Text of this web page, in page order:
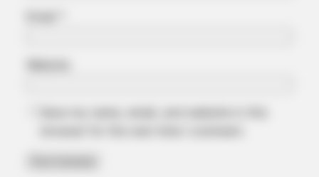
TV Couples Who Would Never Be Together: 9 Is Just Too
Weird